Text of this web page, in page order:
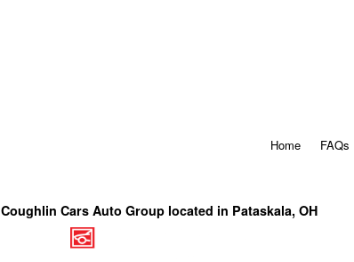
Home FAQs
Coughlin Cars Auto Group located in Pataskala, OH